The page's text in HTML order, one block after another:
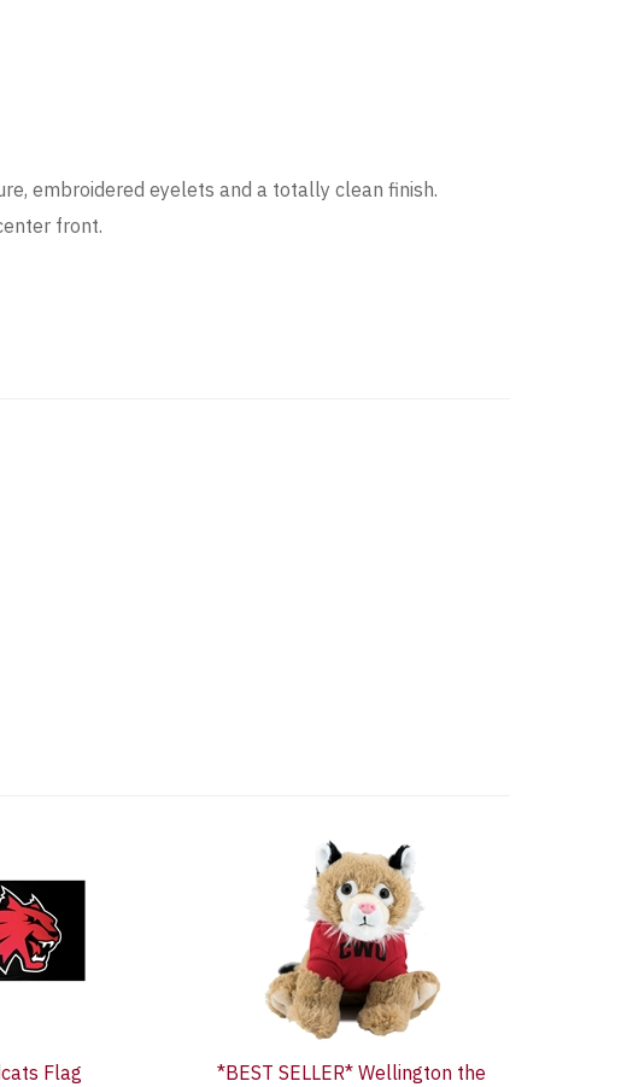
embroidered eyelets and a totally clean finish.
front.
Flag
*BEST SELLER* Wellington the